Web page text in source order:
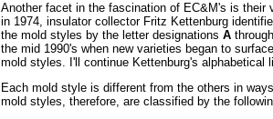
Another facet in the fascination of EC&M's is
in 1974, insulator collector Fritz Kettenburg
the mold styles by the letter designations A through
the mid 1990's when new varieties began to
mold styles. I'll continue Kettenburg's
Each mold style is different from the others in
mold styles, therefore, are classified by the